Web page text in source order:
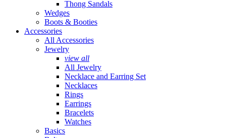
Thong Sandals
Wedges
Boots & Booties
Accessories
All Accessories
Jewelry
view all
All Jewelry
Necklace and Earring Set
Necklaces
Rings
Earrings
Bracelets
Watches
Basics